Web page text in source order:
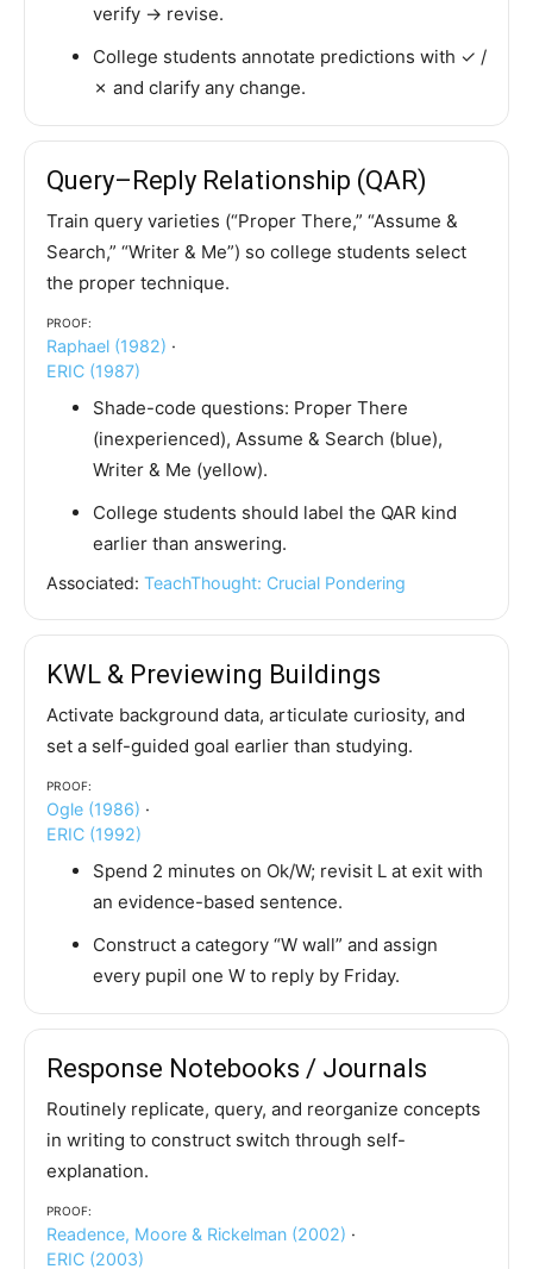
verify → revise.
College students annotate predictions with ✓ /
✗ and clarify any change.
Query–Reply Relationship (QAR)
Train query varieties (“Proper There,” “Assume &
Search,” “Writer & Me”) so college students select
the proper technique.
Proof:
Raphael (1982) ·
ERIC (1987)
Shade-code questions: Proper There
(inexperienced), Assume & Search (blue),
Writer & Me (yellow).
College students should label the QAR kind
earlier than answering.
Associated: TeachThought: Crucial Pondering
KWL & Previewing Buildings
Activate background data, articulate curiosity, and
set a self-guided goal earlier than studying.
Proof:
Ogle (1986) ·
ERIC (1992)
Spend 2 minutes on Ok/W; revisit L at exit with
an evidence-based sentence.
Construct a category “W wall” and assign
every pupil one W to reply by Friday.
Response Notebooks / Journals
Routinely replicate, query, and reorganize concepts
in writing to construct switch through self-
explanation.
Proof:
Readence, Moore & Rickelman (2002) ·
ERIC (2003)